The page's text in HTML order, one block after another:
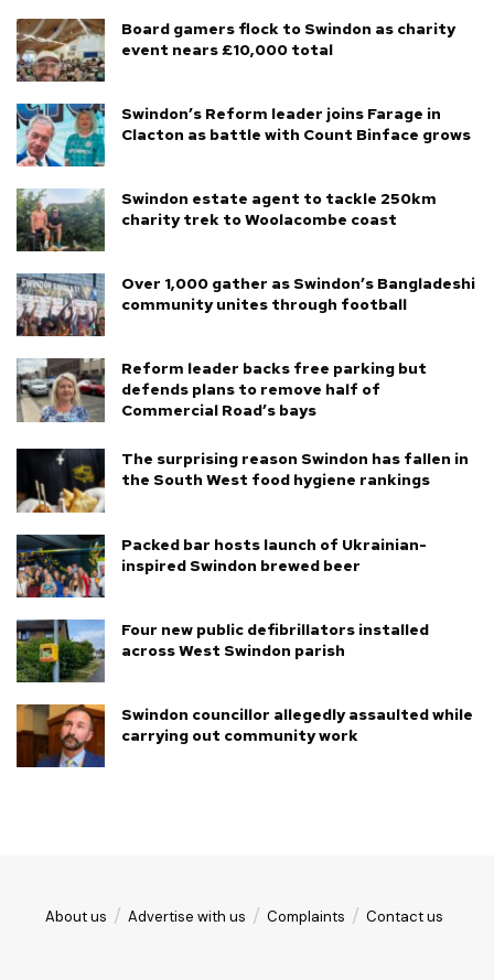
Board gamers flock to Swindon as charity
event nears £10,000 total
Swindon’s Reform leader joins Farage in
Clacton as battle with Count Binface grows
Swindon estate agent to tackle 250km
charity trek to Woolacombe coast
Over 1,000 gather as Swindon’s Bangladeshi
community unites through football
Reform leader backs free parking but
defends plans to remove half of
Commercial Road’s bays
The surprising reason Swindon has fallen in
the South West food hygiene rankings
Packed bar hosts launch of Ukrainian-
inspired Swindon brewed beer
Four new public defibrillators installed
across West Swindon parish
Swindon councillor allegedly assaulted while
carrying out community work
About us Advertise with us Complaints Contact us